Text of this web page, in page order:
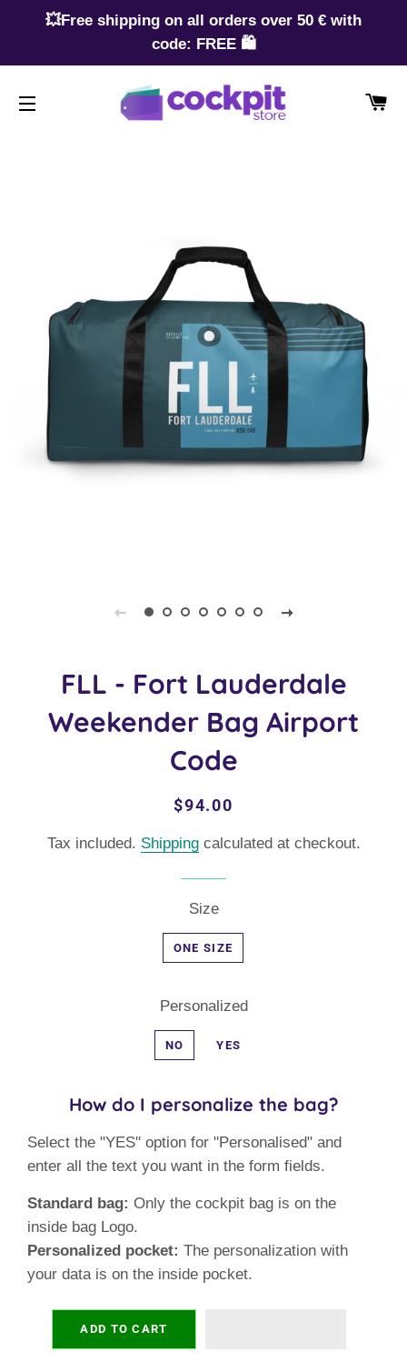
💥Free shipping on all orders over 50 € with
code: FREE 🛍️
FLL - Fort Lauderdale
Weekender Bag Airport
Code
Regular
Sale
$94.00
Tax included. Shippingcalculated at checkout.
Size
ONE SIZE
Personalized
NO YES
How do I personalize the bag?
Select the "YES" option for "Personalised" and
enter all the text you want in the form fields.
Standard bag: Only the cockpit bag is on the
inside bag Logo.
Personalized pocket: The personalization with
your data is on the inside pocket.
ADD TO CART